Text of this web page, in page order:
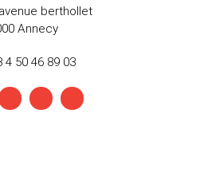
berthollet
Annecy
4 50 46 89 03